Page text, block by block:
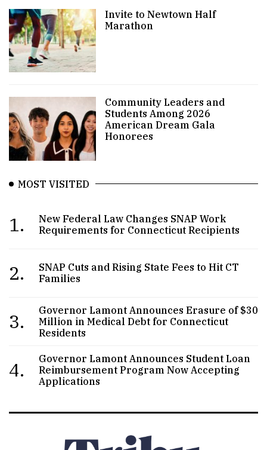
Invite to Newtown Half
Marathon
Community Leaders and
Students Among 2026
American Dream Gala
Honorees
MOST VISITED
1.
New Federal Law Changes SNAP Work
Requirements for Connecticut Recipients
2.
SNAP Cuts and Rising State Fees to Hit CT
Families
3.
Governor Lamont Announces Erasure of $30
Million in Medical Debt for Connecticut
Residents
4.
Governor Lamont Announces Student Loan
Reimbursement Program Now Accepting
Applications